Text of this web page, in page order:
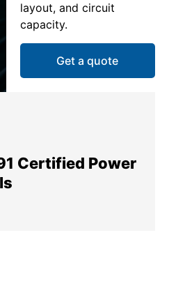
layout, and circuit
capacity.
Get a quote
Power